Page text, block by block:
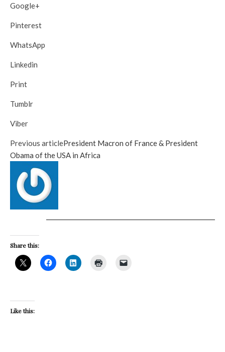
Google+
Pinterest
WhatsApp
Linkedin
Print
Tumblr
Viber
Previous articlePresident Macron of France & President
Obama of the USA in Africa
Share this:
Like this: